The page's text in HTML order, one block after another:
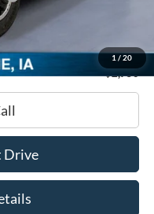
1 / 20
-$2,750
Drive